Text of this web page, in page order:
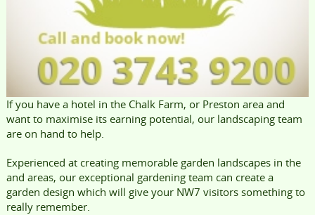
If you have a hotel in the Chalk Farm, or Preston area and
want to maximise its earning potential, our landscaping team
are on hand to help.
Experienced at creating memorable garden landscapes in the
and areas, our exceptional gardening team can create a
garden design which will give your NW7 visitors something to
really remember.